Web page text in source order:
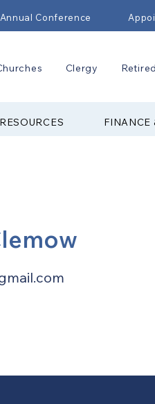
Annual Conference
Clergy
RESOURCES FINANCE